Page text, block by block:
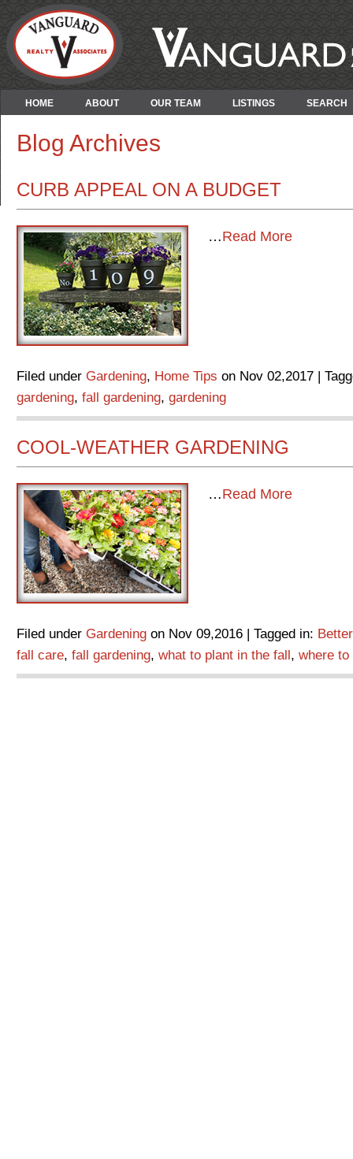
HOME ABOUT OUR TEAM LISTINGS SEARCH
Blog Archives
CURB APPEAL ON A BUDGET
…Read More
Filed under Gardening, Home Tips on Nov 02,2017 |
gardening, fall gardening, gardening
COOL-WEATHER GARDENING
…Read More
Filed under Gardening on Nov 09,2016 | Tagged in:
fall care, fall gardening, what to plant in the fall, where